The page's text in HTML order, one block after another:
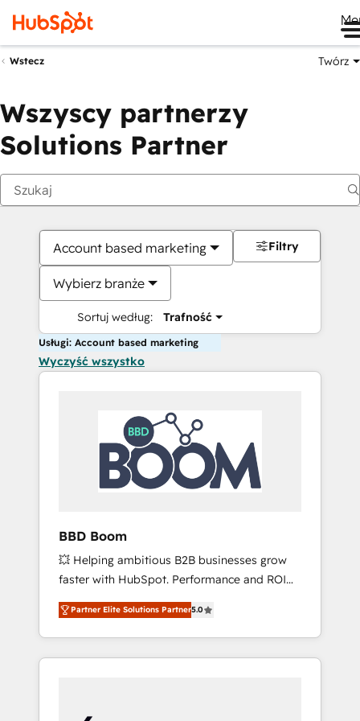
Wstecz Twórz
Wszyscy partnerzy
Solutions Partner
Account based marketing
Wybierz branże
Sortuj według: Trafność
Filtry
Usługi: Account based marketing
Wyczyść wszystko
BBD Boom
💥 Helping ambitious B2B businesses grow
faster with HubSpot. Performance and ROI
focused. 💥 BBD Boom is the HubSpot
partner that can help you to HubSpot Better.
We work with your teams to solve all your
HubSpot challenges and improve user
HubSpot for the first time 🔧 Designing and
Partner Elite Solutions Partner5.0